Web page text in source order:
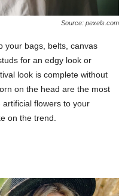
Source: pexels.com
your bags, belts, canvas
for an edgy look or
look is complete without
on the head are the most
flowers to your
on the trend.